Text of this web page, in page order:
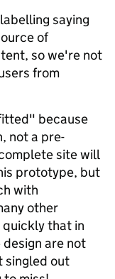
saying
of
so we're not
from
because
not a pre-
site will
prototype, but
with
other
that in
are not
singled out